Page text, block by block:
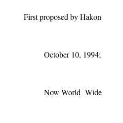
proposed by Hakon
10, 1994;
Wide